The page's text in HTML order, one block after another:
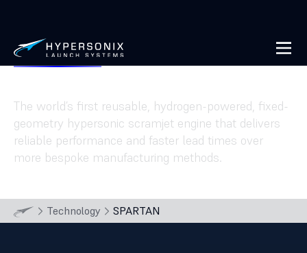
The world’s first reusable, hydrogen-powered, fixed-
geometry hypersonic scramjet engine that delivers
reliable performance and faster lead times over
more bespoke manufacturing methods.
Technology SPARTAN